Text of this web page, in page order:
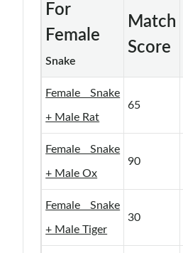
For
Female
Snake
Match
Score
Female Snake
+ Male Rat
65
Female Snake
+ Male Ox
90
Female Snake
+ Male Tiger
30